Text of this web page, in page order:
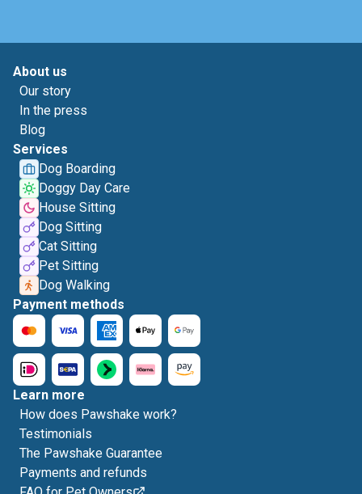
About us
Our story
In the press
Blog
Services
Dog Boarding
Doggy Day Care
House Sitting
Dog Sitting
Cat Sitting
Pet Sitting
Dog Walking
Payment methods
Learn more
How does Pawshake work?
Testimonials
The Pawshake Guarantee
Payments and refunds